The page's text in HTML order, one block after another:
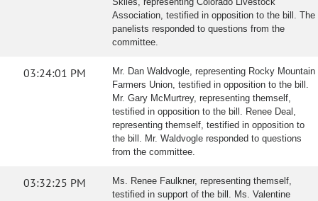
Association, testified in opposition to the bill. The
panelists responded to questions from the
committee.
03:24:01 PM
Mr. Dan Waldvogle, representing Rocky Mountain
Farmers Union, testified in opposition to the bill.
Mr. Gary McMurtrey, representing themself,
testified in opposition to the bill. Renee Deal,
representing themself, testified in opposition to
the bill. Mr. Waldvogle responded to questions
from the committee.
03:32:25 PM
Ms. Renee Faulkner, representing themself,
testified in support of the bill. Ms. Valentine